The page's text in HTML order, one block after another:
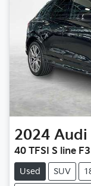
2024 Audi
40 TFSI S line F3
Used SUV